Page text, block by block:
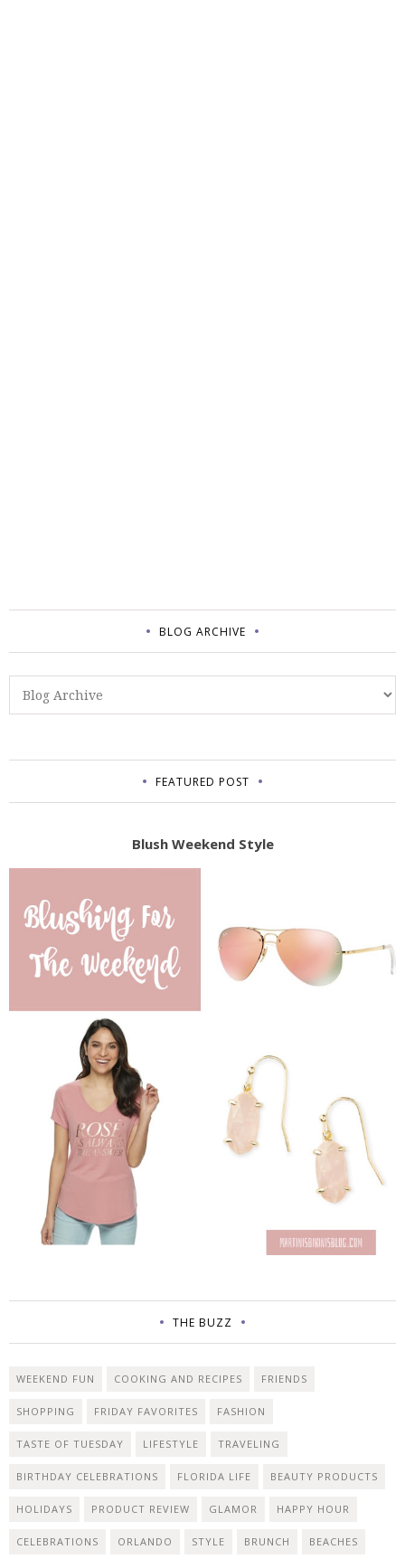
BLOG ARCHIVE
FEATURED POST
Blush Weekend Style
THE BUZZ
WEEKEND FUN COOKING AND RECIPES FRIENDS
SHOPPING FRIDAY FAVORITES FASHION
TASTE OF TUESDAY LIFESTYLE TRAVELING
BIRTHDAY CELEBRATIONS FLORIDA LIFE BEAUTY PRODUCTS
HOLIDAYS PRODUCT REVIEW GLAMOR HAPPY HOUR
CELEBRATIONS ORLANDO STYLE BRUNCH BEACHES